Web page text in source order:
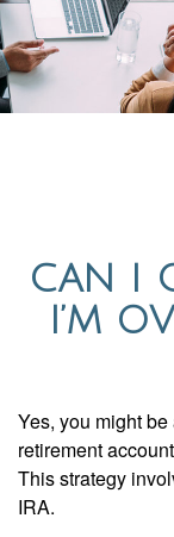
CAN I
I’M
Yes, you might
retirement
This strategy
IRA.